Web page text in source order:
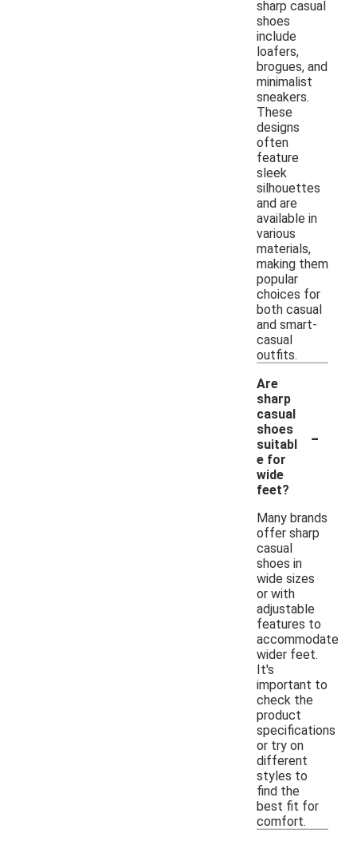
sharp casual
shoes
include
loafers,
brogues, and
minimalist
sneakers.
These
designs
often
feature
sleek
silhouettes
and are
available in
various
materials,
making them
popular
choices for
both casual
and smart-
casual
outfits.
Are
sharp
casual
shoes
suitabl
e for
wide
feet?
-
Many brands
offer sharp
casual
shoes in
wide sizes
or with
adjustable
features to
accommodate
wider feet.
It's
important to
check the
product
specifications
or try on
different
styles to
find the
best fit for
comfort.